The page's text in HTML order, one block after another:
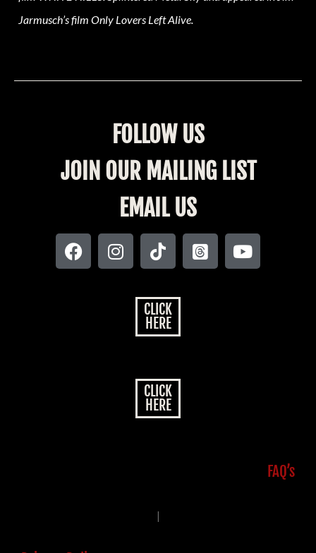
Jarmusch’s film Only Lovers Left Alive.
FOLLOW US
JOIN OUR MAILING LIST
EMAIL US
CLICK
HERE
CLICK
HERE
FAQ’s
|